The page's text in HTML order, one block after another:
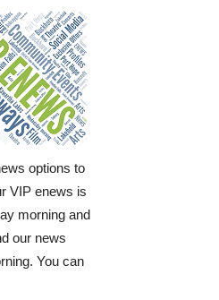
options to
VIP enews is
morning and
our news
You can